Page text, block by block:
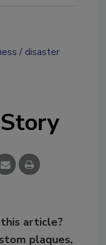
disaster
article?
plaques,